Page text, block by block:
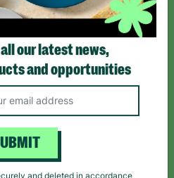
& Conditions and Privacy Policy.
us on
Us
Follow us on
our latest news,
and opportunities